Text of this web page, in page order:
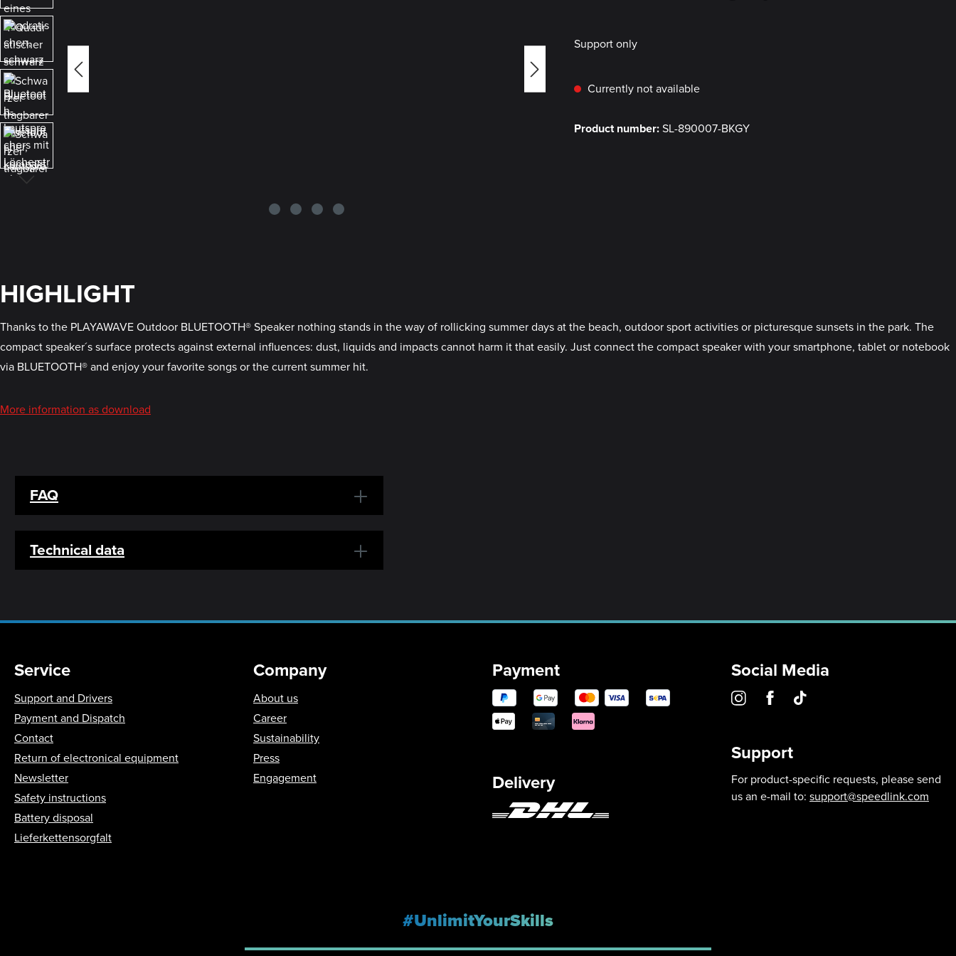
Support only
Currently not available
Product number:SL-890007-BKGY
HIGHLIGHT
Thanks to the PLAYAWAVE Outdoor BLUETOOTH® Speaker nothing stands in the way of rollicking summer days at the beach, outdoor sport activities or picturesque sunsets in the park. The
compact speaker´s surface protects against external influences: dust, liquids and impacts cannot harm it that easily. Just connect the compact speaker with your smartphone, tablet or notebook
via BLUETOOTH® and enjoy your favorite songs or the current summer hit.
More information as download
FAQ
Technical data
Service
Support and Drivers
Payment and Dispatch
Contact
Return of electronical equipment
Newsletter
Safety instructions
Battery disposal
Lieferkettensorgfalt
Company
About us
Career
Sustainability
Press
Engagement
Payment
Delivery
Social Media
Support
For product-specific requests, please send
us an e-mail to: support@speedlink.com
#UnlimitYourSkills